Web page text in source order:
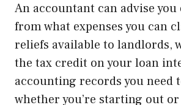
An accountant can advise
from what expenses you can
reliefs available to landlords,
the tax credit on your loan
accounting records you need
whether you’re starting out